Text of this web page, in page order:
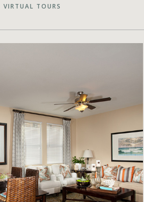
VIRTUAL TOURS